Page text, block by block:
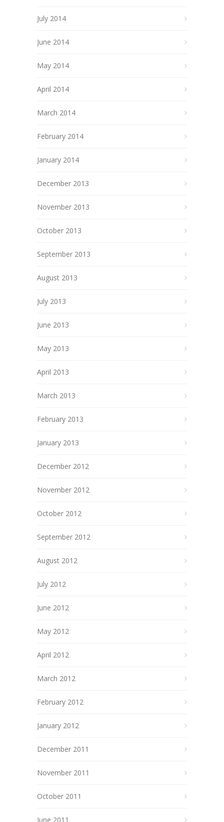
July 2014
June 2014
May 2014
April 2014
March 2014
February 2014
January 2014
December 2013
November 2013
October 2013
September 2013
August 2013
July 2013
June 2013
May 2013
April 2013
March 2013
February 2013
January 2013
December 2012
November 2012
October 2012
September 2012
August 2012
July 2012
June 2012
May 2012
April 2012
March 2012
February 2012
January 2012
December 2011
November 2011
October 2011
June 2011